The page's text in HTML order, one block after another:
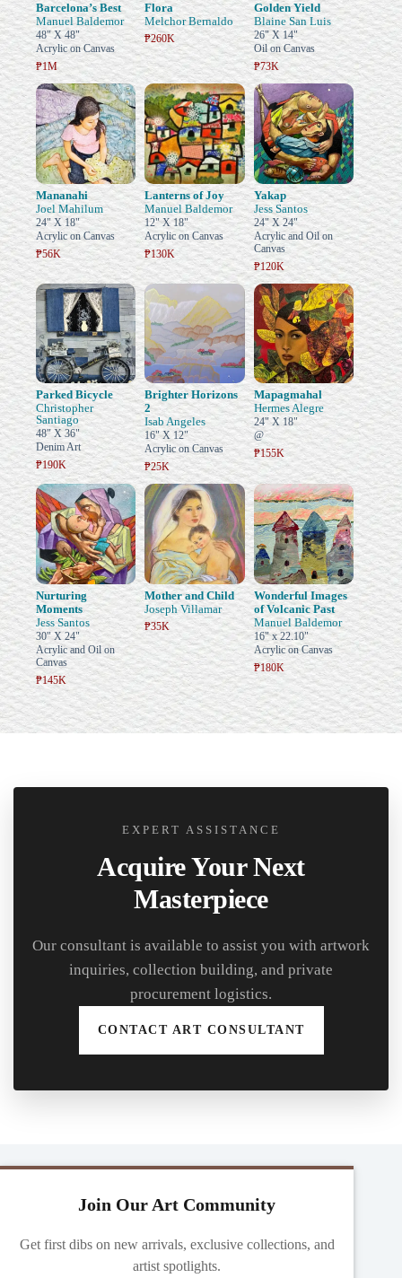
Barcelona’s Best
Manuel Baldemor
48" X 48"
Acrylic on Canvas
₱1M
Flora
Melchor Bernaldo
₱260K
Golden Yield
Blaine San Luis
26" X 14"
Oil on Canvas
₱73K
Mananahi
Joel Mahilum
24" X 18"
Acrylic on Canvas
₱56K
Lanterns of Joy
Manuel Baldemor
12" X 18"
Acrylic on Canvas
₱130K
Yakap
Jess Santos
24" X 24"
Acrylic and Oil on
Canvas
₱120K
Parked Bicycle
Christopher
Santiago
48" X 36"
Denim Art
₱190K
Brighter Horizons
2
Isab Angeles
16" X 12"
Acrylic on Canvas
₱25K
Mapagmahal
Hermes Alegre
24" X 18"
@
₱155K
Nurturing
Moments
Jess Santos
30" X 24"
Acrylic and Oil on
Canvas
₱145K
Mother and Child
Joseph Villamar
₱35K
Wonderful Images
of Volcanic Past
Manuel Baldemor
16" x 22.10"
Acrylic on Canvas
₱180K
EXPERT ASSISTANCE
Acquire Your Next
Masterpiece
Our consultant is available to assist you with artwork
inquiries, collection building, and private
procurement logistics.
CONTACT ART CONSULTANT
Join Our Art Community
Get first dibs on new arrivals, exclusive collections, and
artist spotlights.